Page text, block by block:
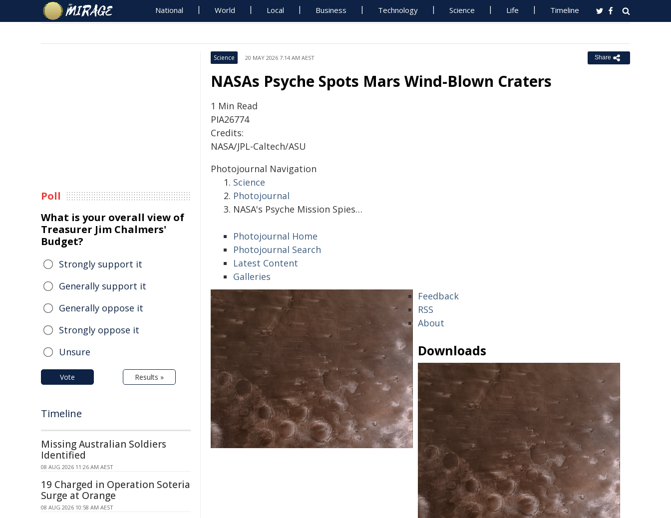
National World Local Business Technology Science Life Timeline
Science 20 MAY 2026 7:14 AM AEST Share
NASAs Psyche Spots Mars Wind-Blown Craters
1 Min Read
PIA26774
Credits:
NASA/JPL-Caltech/ASU
Photojournal Navigation
Science
Photojournal
NASA's Psyche Mission Spies…
Photojournal Home
Photojournal Search
Latest Content
Galleries
Feedback
RSS
About
Downloads
Poll
What is your overall view of
Treasurer Jim Chalmers'
Budget?
Strongly support it
Generally support it
Generally oppose it
Strongly oppose it
Unsure
Vote Results »
Timeline
Missing Australian Soldiers
Identified
08 AUG 2026 11:26 AM AEST
19 Charged in Operation Soteria
Surge at Orange
08 AUG 2026 10:58 AM AEST